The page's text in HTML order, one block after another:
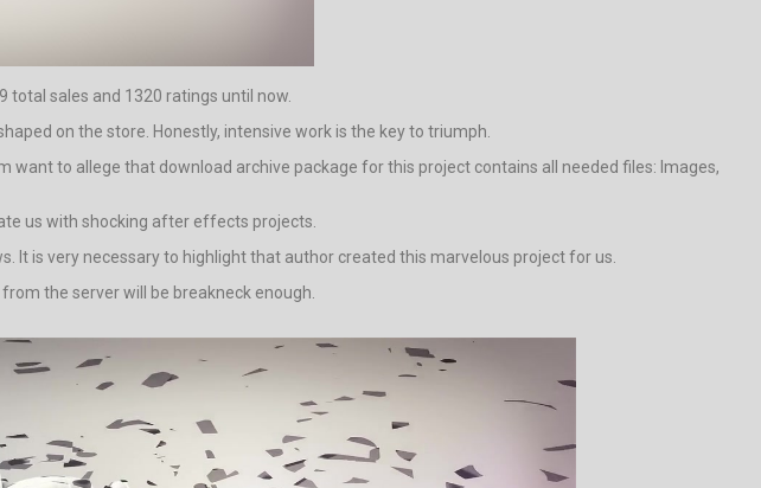
total sales and 1320 ratings until now.
on the store. Honestly, intensive work is the key to triumph.
want to allege that download archive package for this project contains all needed files: Images,
us with shocking after effects projects.
It is very necessary to highlight that author created this marvelous project for us.
from the server will be breakneck enough.